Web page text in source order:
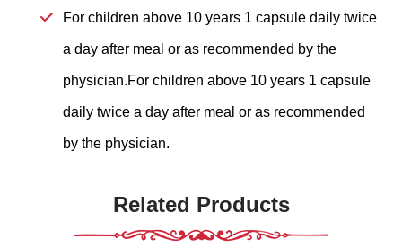
For children above 10 years 1 capsule daily twice
a day after meal or as recommended by the
physician.For children above 10 years 1 capsule
daily twice a day after meal or as recommended
by the physician.
Related Products